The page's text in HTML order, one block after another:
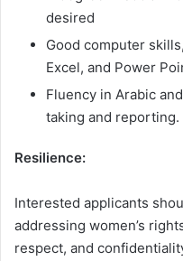
desired
Good computer
Excel, and Power
Fluency in Arabic
taking and reporting.
Resilience:
Interested applicants
addressing women’s
respect, and